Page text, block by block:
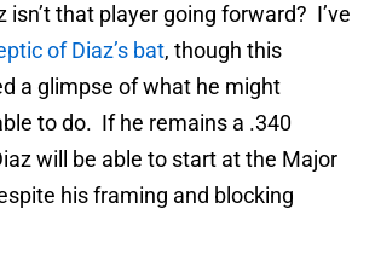
isn’t that player going forward? I’ve
of Diaz’s bat, though this
a glimpse of what he might
to do. If he remains a .340
will be able to start at the Major
his framing and blocking